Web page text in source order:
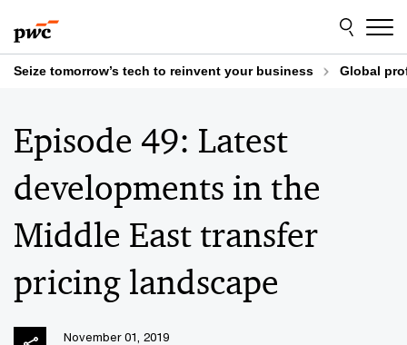
to
content
to
footer
Seize tomorrow’s tech to reinvent your business Global
Episode 49: Latest
developments in the
Middle East transfer
pricing landscape
November 01, 2019